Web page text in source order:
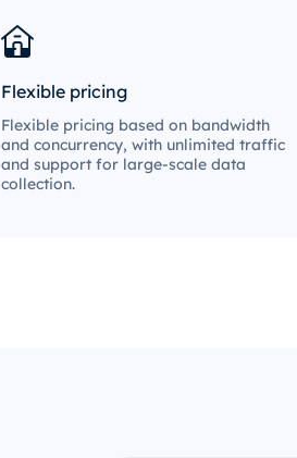
Flexible pricing
Flexible pricing based on bandwidth
and concurrency, with unlimited traffic
and support for large-scale data
collection.